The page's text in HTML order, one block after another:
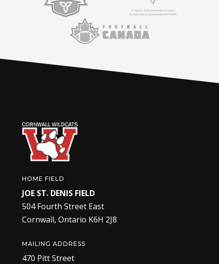
HOME FIELD
JOE ST. DENIS FIELD
504 Fourth Street East
Cornwall, Ontario K6H 2J8
MAILING ADDRESS
470 Pitt Street